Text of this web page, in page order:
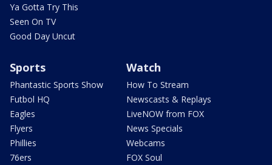
Ya Gotta Try This
Seen On TV
Good Day Uncut
Sports
Phantastic Sports Show
Futbol HQ
Eagles
Flyers
Phillies
76ers
Watch
How To Stream
Newscasts & Replays
LiveNOW from FOX
News Specials
Webcams
FOX Soul